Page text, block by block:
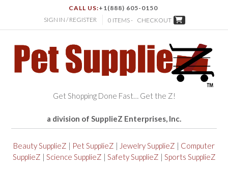
CALL US:+1(888) 605-0150
SIGN IN / REGISTER
0 ITEMS - CHECKOUT
Get Shopping Done Fast… Get the Z!
a division of SupplieZ Enterprises, Inc.
Beauty SupplieZ | Pet SupplieZ | Jewelry SupplieZ | Computer
SupplieZ | Science SupplieZ | Safety SupplieZ | Sports SupplieZ